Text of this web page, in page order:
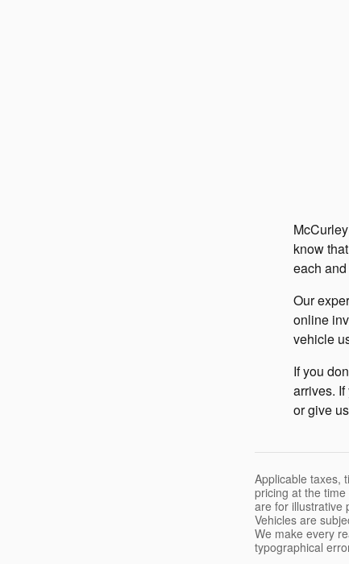
know
each
Our
online
vehicle
If you
arrives.
or give
Applicable taxes,
pricing at the
are for illustrative
Vehicles are
We make every
typographical